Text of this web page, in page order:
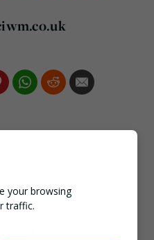
your browsing
traffic.